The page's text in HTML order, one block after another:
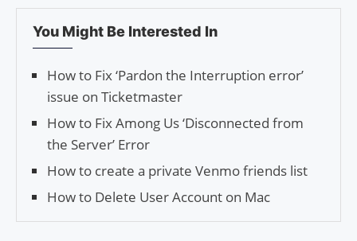
You Might Be Interested In
How to Fix ‘Pardon the Interruption error’
issue on Ticketmaster
How to Fix Among Us ‘Disconnected from
the Server’ Error
How to create a private Venmo friends list
How to Delete User Account on Mac